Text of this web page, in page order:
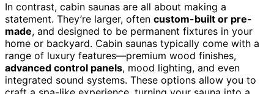
In contrast, cabin saunas are all about making a
statement. They’re larger, often custom-built or pre-
made, and designed to be permanent fixtures in your
home or backyard. Cabin saunas typically come with a
range of luxury features—premium wood finishes,
advanced control panels, mood lighting, and even
integrated sound systems. These options allow you to